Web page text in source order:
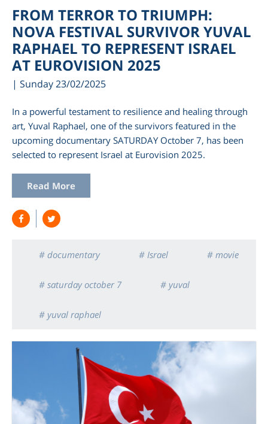
FROM TERROR TO TRIUMPH:
NOVA FESTIVAL SURVIVOR YUVAL
RAPHAEL TO REPRESENT ISRAEL
AT EUROVISION 2025
| Sunday 23/02/2025
In a powerful testament to resilience and healing through
art, Yuval Raphael, one of the survivors featured in the
upcoming documentary SATURDAY October 7, has been
selected to represent Israel at Eurovision 2025.
Read More
# documentary # Israel # movie
# saturday october 7 # yuval
# yuval raphael